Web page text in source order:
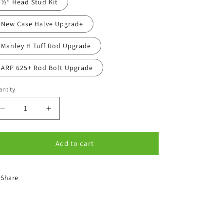
½” Head Stud Kit
New Case Halve Upgrade
Manley H Tuff Rod Upgrade
ARP 625+ Rod Bolt Upgrade
Decrease
quantity
for
Increase
quantity
for
Options
Add to cart
Share